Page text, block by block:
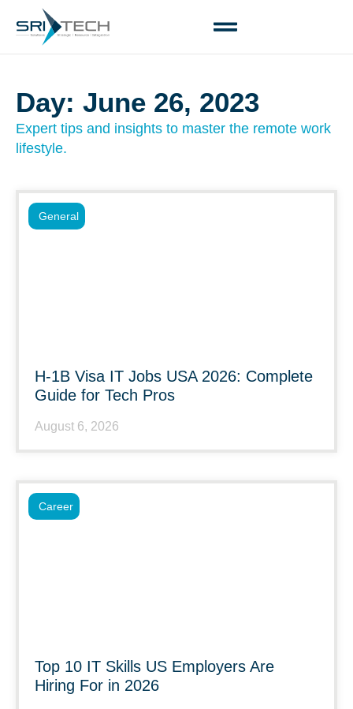
Day: June 26, 2023
Expert tips and insights to master the remote work
lifestyle.
H-1B Visa IT Jobs USA 2026: Complete
Guide for Tech Pros
August 6, 2026
General
Top 10 IT Skills US Employers Are
Hiring For in 2026
Career